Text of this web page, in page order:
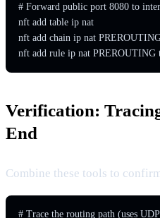
# Forward public port 8080 to
nft add table ip nat
nft add chain ip nat
nft add rule ip nat PREROUTING
Verification:
End
Combine these tools to
# Trace the routing path (uses